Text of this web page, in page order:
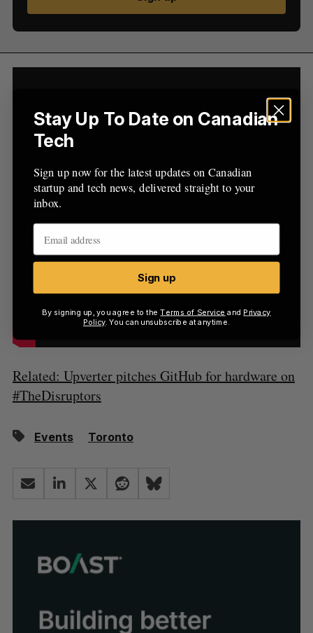
Related: Upverter pitches GitHub for hardware on
#TheDisruptors
Events Toronto
h
f
H
Stay Up To Date on Canadian
Tech
Sign up now for the latest updates on Canadian
startup and tech news, delivered straight to your
inbox.
Sign up
By signing up, you agree to theTerms of Service and Privacy
Policy. You can unsubscribe at anytime.